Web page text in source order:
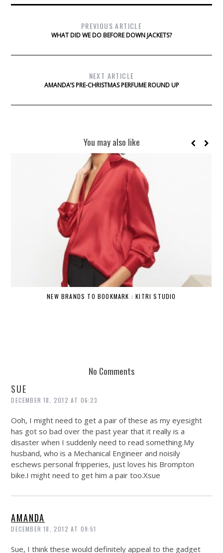
PREVIOUS ARTICLE
WHAT DID WE DO BEFORE DOWN JACKETS?
NEXT ARTICLE
AMANDA’S PRE-CHRISTMAS PERFUME ROUND UP
You may also like
NEW BRANDS TO BOOKMARK : KITRI STUDIO
No Comments
SUE
DECEMBER 18, 2012 AT 06:23
Ooh, I might need to get a pair of these as my eyesight
has got so bad over the past year that it really is a
disaster when I suddenly need to readsomething.My
husband, who is a Mechanical Engineer and noisily
eschews personal fripperies, just loves his Brompton
bike.I might need to get him a pairtoo.Xsue
AMANDA
DECEMBER 18, 2012 AT 09:51
Sue, I think these would definitely appeal to the gadget